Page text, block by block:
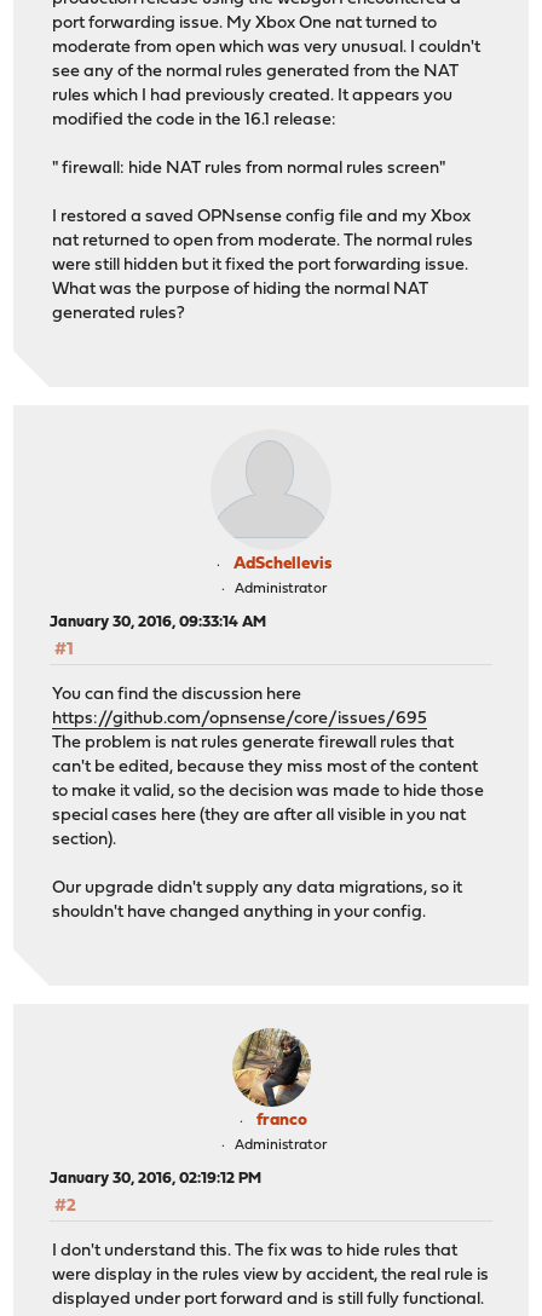
port forwarding issue. My Xbox One nat turned to
moderate from open which was very unusual. I couldn't
see any of the normal rules generated from the NAT
rules which I had previously created. It appears you
modified the code in the 16.1 release:
" firewall: hide NAT rules from normal rules screen"
I restored a saved OPNsense config file and my Xbox
nat returned to open from moderate. The normal rules
were still hidden but it fixed the port forwarding issue.
What was the purpose of hiding the normal NAT
generated rules?
AdSchellevis
Administrator
January 30, 2016, 09:33:14 AM
#1
You can find the discussion here
https://github.com/opnsense/core/issues/695
The problem is nat rules generate firewall rules that
can't be edited, because they miss most of the content
to make it valid, so the decision was made to hide those
special cases here (they are after all visible in you nat
section).
Our upgrade didn't supply any data migrations, so it
shouldn't have changed anything in your config.
franco
Administrator
January 30, 2016, 02:19:12 PM
#2
I don't understand this. The fix was to hide rules that
were display in the rules view by accident, the real rule is
displayed under port forward and is still fully functional.